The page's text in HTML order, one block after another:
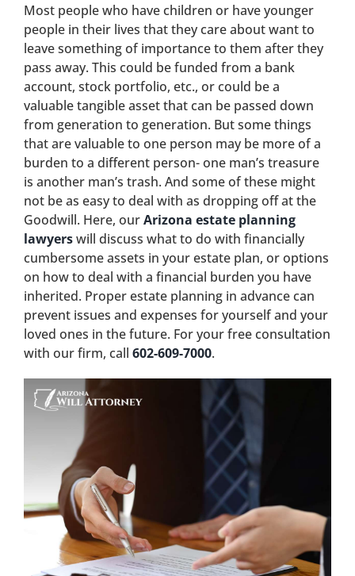
Most people who have children or have younger
people in their lives that they care about want to
leave something of importance to them after they
pass away. This could be funded from a bank
account, stock portfolio, etc., or could be a
valuable tangible asset that can be passed down
from generation to generation. But some things
that are valuable to one person may be more of a
burden to a different person- one man’s treasure
is another man’s trash. And some of these might
not be as easy to deal with as dropping off at the
Goodwill. Here, ourArizona estate planning
lawyerswill discuss what to do with financially
cumbersome assets in your estate plan, or options
on how to deal with a financial burden you have
inherited. Proper estate planning in advance can
prevent issues and expenses for yourself and your
loved ones in the future. For your free consultation
with our firm, call 602-609-7000.